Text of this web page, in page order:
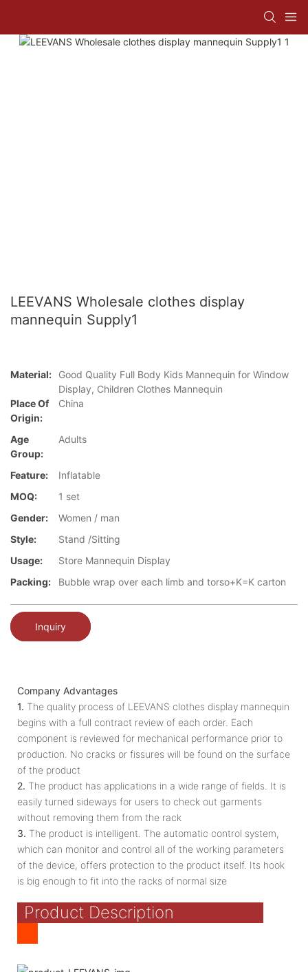
LEEVANS Wholesale clothes display
mannequin Supply1
Material:
Good Quality Full Body Kids Mannequin for Window
Display, Children Clothes Mannequin
Place Of
Origin:
China
Age
Group:
Adults
Feature:
Inflatable
MOQ:
1 set
Gender:
Women / man
Style:
Stand /Sitting
Usage:
Store Mannequin Display
Packing:
Bubble wrap over each limb and torso+K=K carton
Inquiry
Company Advantages
1. The quality process of LEEVANS clothes display mannequin
begins with a full contract review of each order. Each
component is reviewed for mechanical performance prior to
production. No cracks or fissures will be found on the surface
of the product
2. The product has applications in a wide range of fields. It is
easily turned sideways for users to check out garments
without removing them from the rack
3. The product is intelligent. The automatic control system,
which can monitor and control all of the working parameters
of the device, offers protection to the product itself. Its hook
is big enough to fit into the racks of normal size
Product Description